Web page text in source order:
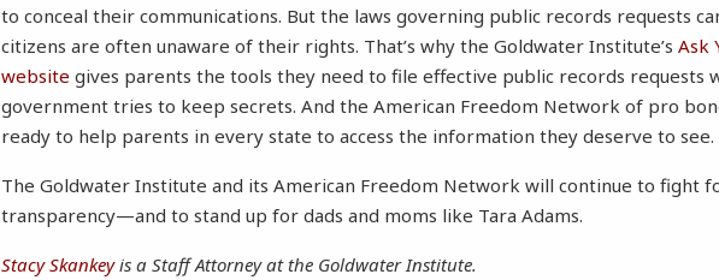
to conceal their communications. But the laws governing public records requests
citizens are often unaware of their rights. That’s why the Goldwater Institute’sAsk
website gives parents the tools they need to file effective public records requests
government tries to keep secrets. And the American Freedom Network of pro
ready to help parents in every state to access the information they deserve to see.
The Goldwater Institute and its American Freedom Network will continue to fight
transparency—and to stand up for dads and moms like Tara Adams.
Stacy Skankeyis a Staff Attorney at the Goldwater Institute.